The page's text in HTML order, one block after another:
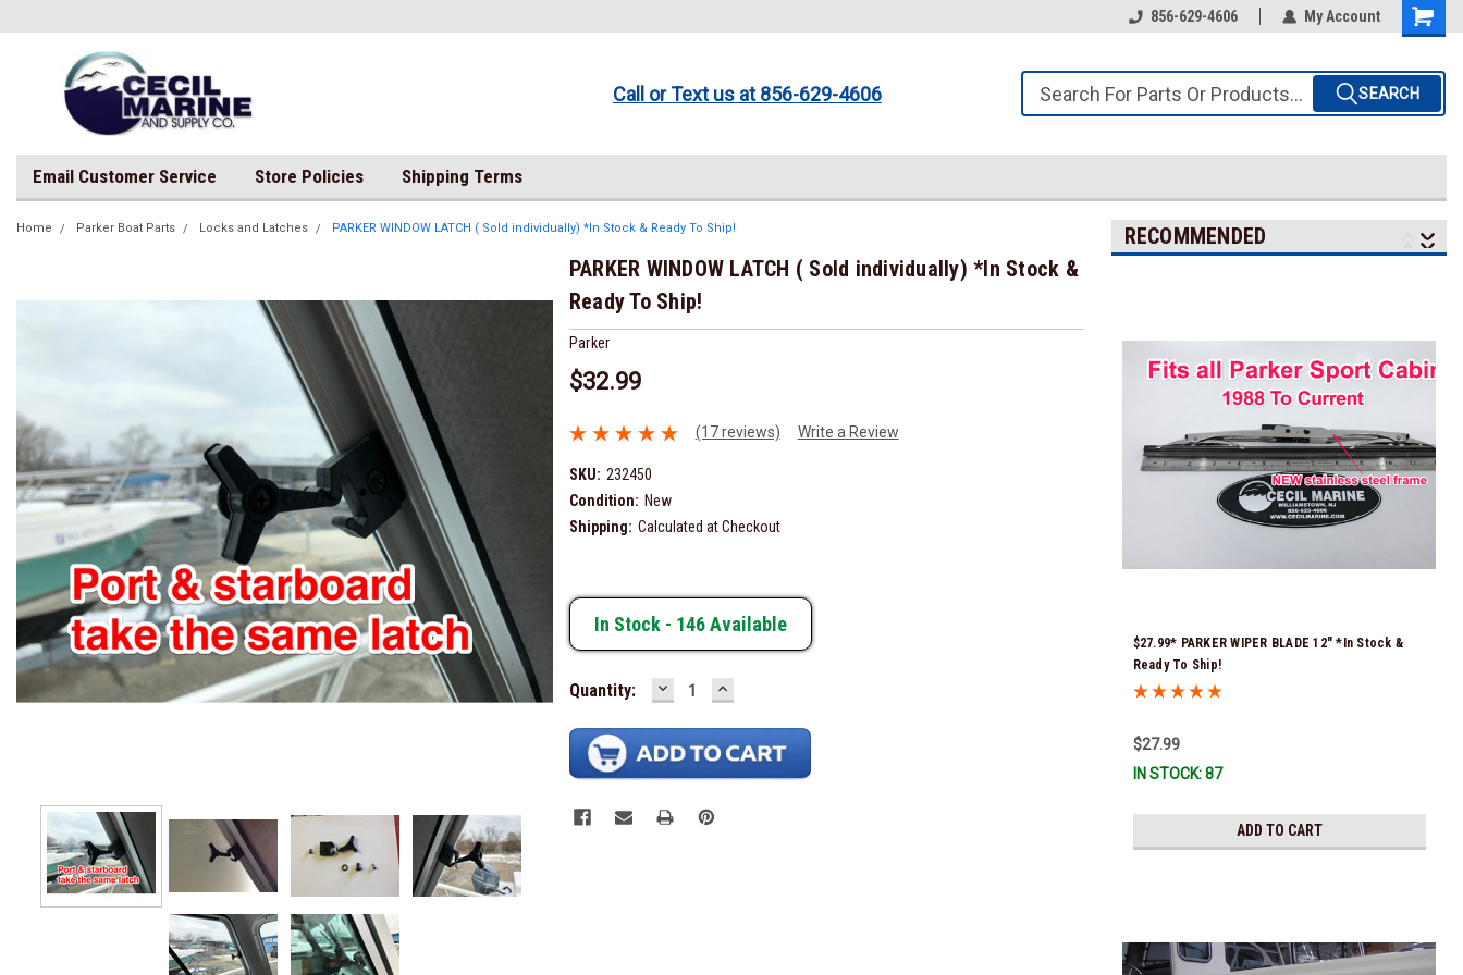
856-629-4606 My Account
Call or Text us at 856-629-4606 SEARCH
Email Customer Service Store Policies Shipping Terms
Home Parker Boat Parts Locks and Latches PARKER WINDOW LATCH ( Sold individually) *In Stock & Ready To Ship!
PARKER WINDOW LATCH ( Sold individually) *In Stock &
Ready To Ship!
Parker
$32.99
(17 reviews) Write a Review
SKU: 232450
Condition: New
Shipping: Calculated at Checkout
In Stock - 146Available
Quantity: DECREASE
QUANTITY:
INCREASE
QUANTITY:
RECOMMENDED
$27.99* PARKER WIPER BLADE 12" *In Stock &
Ready To Ship!
$27.99
IN STOCK: 87
ADD TO CART